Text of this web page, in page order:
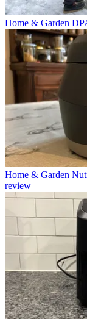
Home & Garden
Home & Garden
review